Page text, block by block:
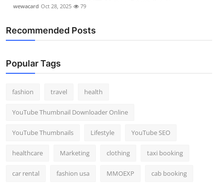
wewacard Oct 28, 2025 79
Recommended Posts
Popular Tags
fashion travel health
YouTube Thumbnail Downloader Online
YouTube Thumbnails Lifestyle YouTube SEO
healthcare Marketing clothing taxi booking
car rental fashion usa MMOEXP cab booking